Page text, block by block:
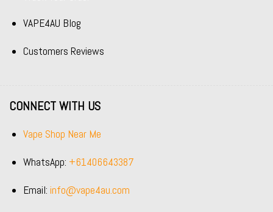
VAPE4AU Blog
Customers Reviews
CONNECT WITH US
Vape Shop Near Me
WhatsApp: +61406643387
Email: info@vape4au.com